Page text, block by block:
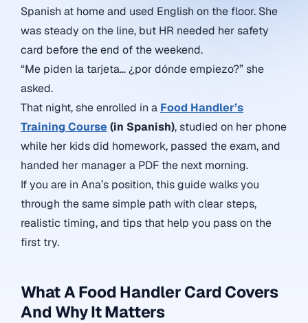
Spanish at home and used English on the floor. She
was steady on the line, but HR needed her safety
card before the end of the weekend.
“Me piden la tarjeta… ¿por dónde empiezo?” she
asked.
That night, she enrolled in a Food Handler’s
Training Course (in Spanish), studied on her phone
while her kids did homework, passed the exam, and
handed her manager a PDF the next morning.
If you are in Ana’s position, this guide walks you
through the same simple path with clear steps,
realistic timing, and tips that help you pass on the
first try.
What A Food Handler Card Covers
And Why It Matters